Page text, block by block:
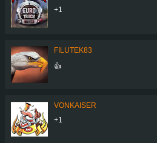
+1
FILUTEK83
👍
VONKAISER
+1